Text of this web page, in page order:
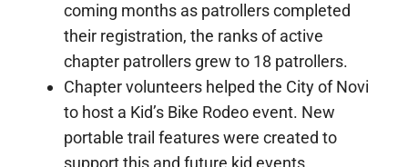
coming months as patrollers completed
their registration, the ranks of active
chapter patrollers grew to 18 patrollers.
Chapter volunteers helped the City of Novi
to host a Kid’s Bike Rodeo event. New
portable trail features were created to
support this and future kid events.